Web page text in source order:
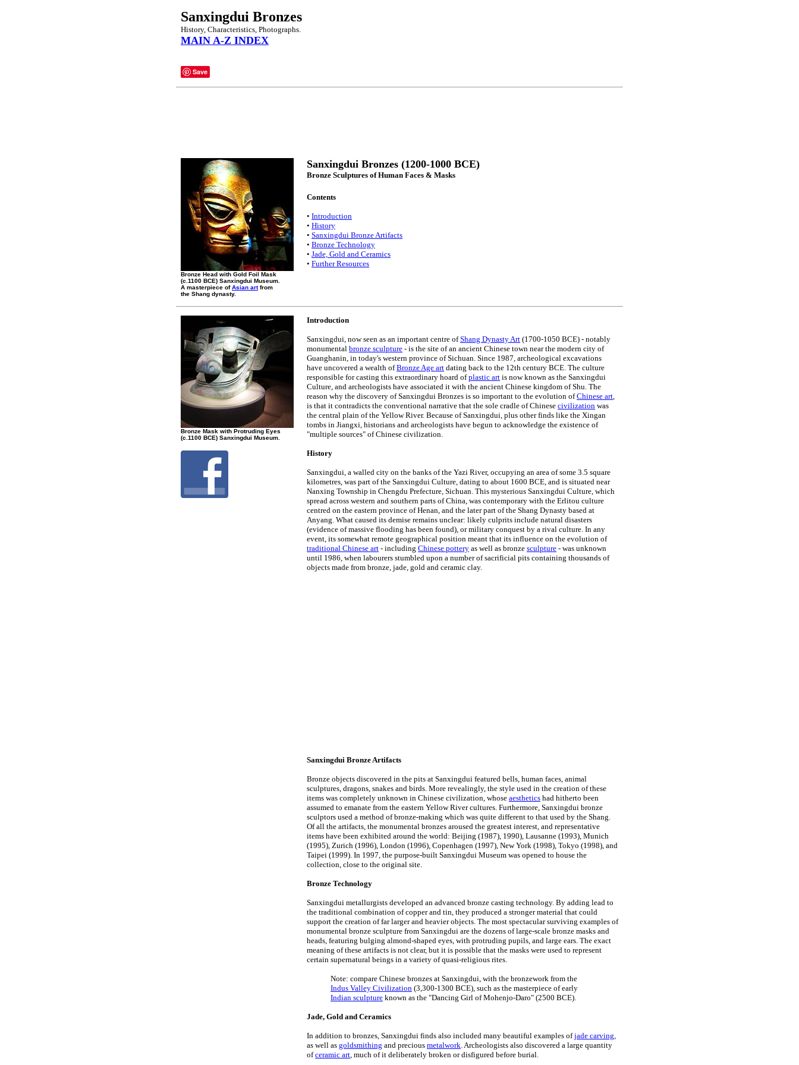
Sanxingdui Bronzes
History, Characteristics, Photographs.
MAIN A-Z INDEX
Save
Bronze Head with Gold Foil Mask
(c.1100 BCE) Sanxingdui Museum.
A masterpiece ofAsian artfrom
the Shang dynasty.
Sanxingdui Bronzes (1200-1000 BCE)
Bronze Sculptures of Human Faces & Masks
Contents
• Introduction
• History
• Sanxingdui Bronze Artifacts
• Bronze Technology
• Jade, Gold and Ceramics
• Further Resources
Bronze Mask with Protruding Eyes
(c.1100 BCE) Sanxingdui Museum.
Introduction
Sanxingdui, now seen as an important centre ofShang Dynasty Art (1700-1050 BCE) - notably
monumental bronze sculpture - is the site of an ancient Chinese town near the modern city of
Guanghanin, in today's western province of Sichuan. Since 1987, archeological excavations
have uncovered a wealth ofBronze Age art dating back to the 12th century BCE. The culture
responsible for casting this extraordinary hoard ofplastic art is now known as the Sanxingdui
Culture, and archeologists have associated it with the ancient Chinese kingdom of Shu. The
reason why the discovery of Sanxingdui Bronzes is so important to the evolution ofChinese art,
is that it contradicts the conventional narrative that the sole cradle of Chinese civilization was
the central plain of the Yellow River. Because of Sanxingdui, plus other finds like the Xingan
tombs in Jiangxi, historians and archeologists have begun to acknowledge the existence of
"multiple sources" of Chinese civilization.
History
Sanxingdui, a walled city on the banks of the Yazi River, occupying an area of some 3.5 square
kilometres, was part of the Sanxingdui Culture, dating to about 1600 BCE, and is situated near
Nanxing Township in Chengdu Prefecture, Sichuan. This mysterious Sanxingdui Culture, which
spread across western and southern parts of China, was contemporary with the Erlitou culture
centred on the eastern province of Henan, and the later part of the Shang Dynasty based at
Anyang. What caused its demise remains unclear: likely culprits include natural disasters
(evidence of massive flooding has been found), or military conquest by a rival culture. In any
event, its somewhat remote geographical position meant that its influence on the evolution of
traditional Chinese art - including Chinese pottery as well as bronze sculpture - was unknown
until 1986, when labourers stumbled upon a number of sacrificial pits containing thousands of
objects made from bronze, jade, gold and ceramic clay.
Sanxingdui Bronze Artifacts
Bronze objects discovered in the pits at Sanxingdui featured bells, human faces, animal
sculptures, dragons, snakes and birds. More revealingly, the style used in the creation of these
items was completely unknown in Chinese civilization, whose aesthetics had hitherto been
assumed to emanate from the eastern Yellow River cultures. Furthermore, Sanxingdui bronze
sculptors used a method of bronze-making which was quite different to that used by the Shang.
Of all the artifacts, the monumental bronzes aroused the greatest interest, and representative
items have been exhibited around the world: Beijing (1987), 1990), Lausanne (1993), Munich
(1995), Zurich (1996), London (1996), Copenhagen (1997), New York (1998), Tokyo (1998), and
Taipei (1999). In 1997, the purpose-built Sanxingdui Museum was opened to house the
collection, close to the original site.
Bronze Technology
Sanxingdui metallurgists developed an advanced bronze casting technology. By adding lead to
the traditional combination of copper and tin, they produced a stronger material that could
support the creation of far larger and heavier objects. The most spectacular surviving examples of
monumental bronze sculpture from Sanxingdui are the dozens of large-scale bronze masks and
heads, featuring bulging almond-shaped eyes, with protruding pupils, and large ears. The exact
meaning of these artifacts is not clear, but it is possible that the masks were used to represent
certain supernatural beings in a variety of quasi-religious rites.
Note: compare Chinese bronzes at Sanxingdui, with the bronzework from the
Indus Valley Civilization (3,300-1300 BCE), such as the masterpiece of early
Indian sculpture known as the "Dancing Girl of Mohenjo-Daro" (2500 BCE).
Jade, Gold and Ceramics
In addition to bronzes, Sanxingdui finds also included many beautiful examples ofjade carving,
as well as goldsmithing and precious metalwork. Archeologists also discovered a large quantity
ofceramic art, much of it deliberately broken or disfigured before burial.